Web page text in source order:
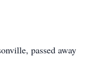
passed away